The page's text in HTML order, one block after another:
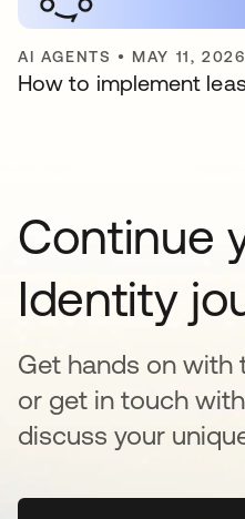
AI AGENTS • MAY 11, 2026
How to implement
Continue
Identity
Get hands on with
or get in touch
discuss your